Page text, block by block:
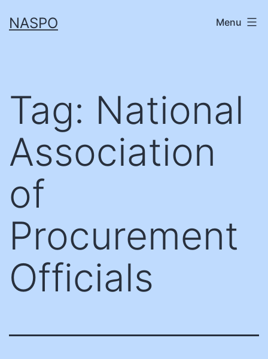
toNASPO Menu
Tag: National
Association
of
Procurement
Officials